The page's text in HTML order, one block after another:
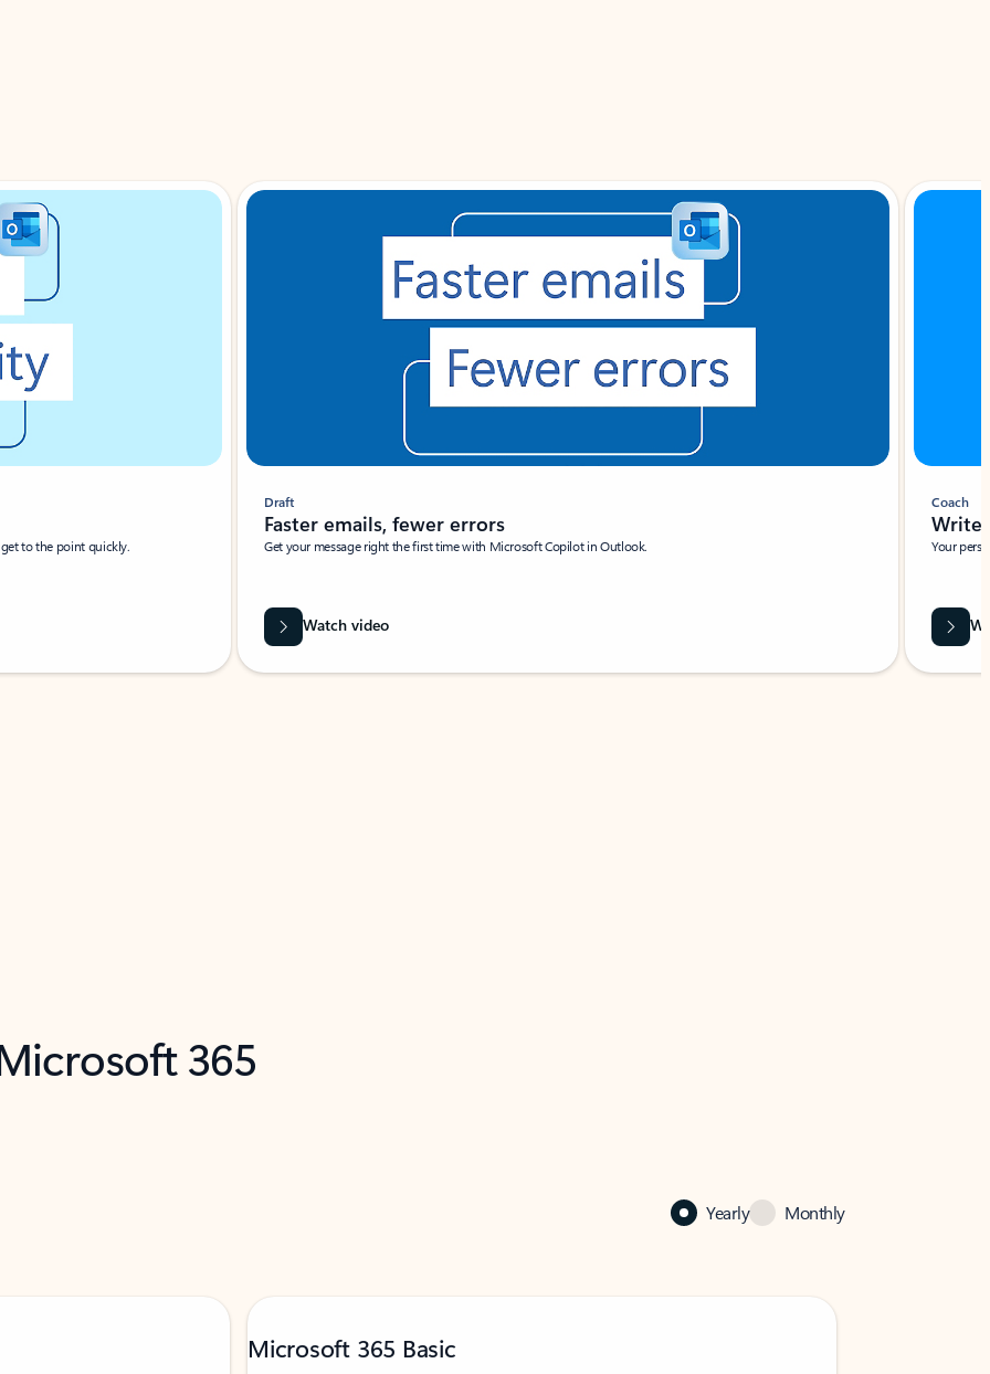
to the point quickly.
Draft
Faster emails, fewer errors
Get your message right the first time with Microsoft Copilot in Outlook.
Watch video
Coach
Write
Your
365
Yearly Monthly
Microsoft 365 Basic